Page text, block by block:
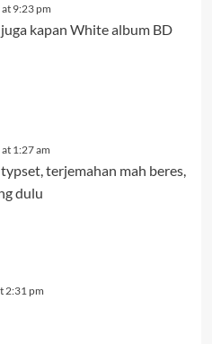
9:23 pm
kapan White album BD
1:27 am
terjemahan mah beres,
dulu
2:31 pm